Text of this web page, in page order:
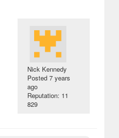
Nick Kennedy
Posted7 years
ago
Reputation: 11
829